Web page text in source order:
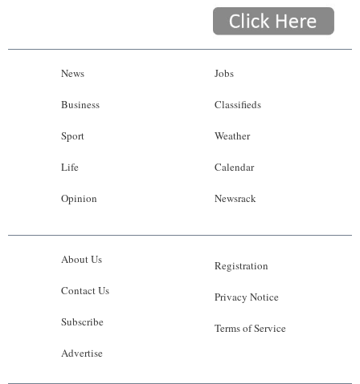
News
Business
Sport
Life
Opinion
Jobs
Classifieds
Weather
Calendar
Newsrack
About Us
Contact Us
Subscribe
Advertise
Registration
Privacy Notice
Terms of Service